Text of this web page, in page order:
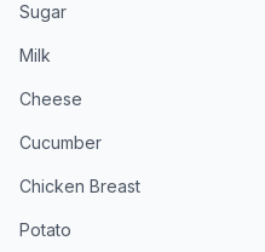
Sugar
Milk
Cheese
Cucumber
Chicken Breast
Potato